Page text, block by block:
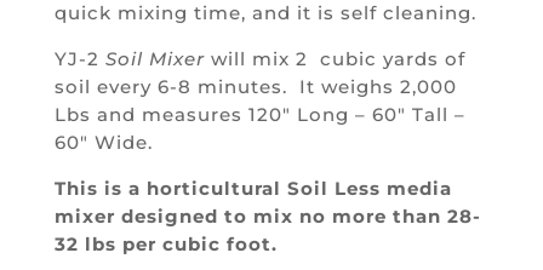
quick mixing time, and it is self cleaning.
YJ-2 Soil Mixerwill mix 2 cubic yards of
soil every 6-8 minutes. It weighs 2,000
Lbs and measures 120″ Long – 60″ Tall –
60″ Wide.
This is a horticultural Soil Less media
mixer designed to mix no more than 28-
32 lbs per cubic foot.